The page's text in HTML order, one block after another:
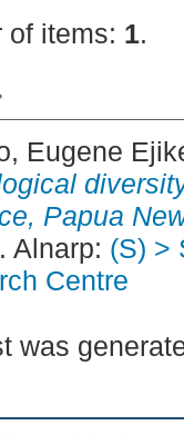
of items: 1.
Eugene
Papua
Alnarp: (S) >
Centre
was